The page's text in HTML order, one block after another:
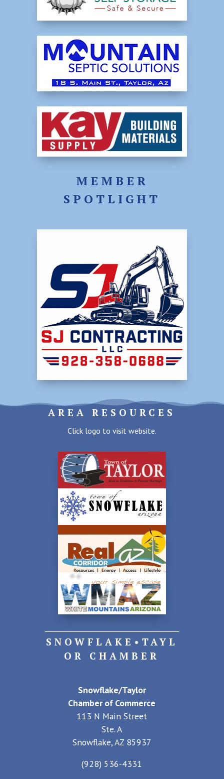
MEMBER
SPOTLIGHT
AREA RESOURCES
Click logo to visit website.
SNOWFLAKE•TAYL
OR CHAMBER
Snowflake/Taylor
Chamber of Commerce
113 N Main Street
Ste. A
Snowflake, AZ 85937
(928) 536-4331